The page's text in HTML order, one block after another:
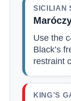
SICILIAN
Use the
Black’s
restraint
KING’S